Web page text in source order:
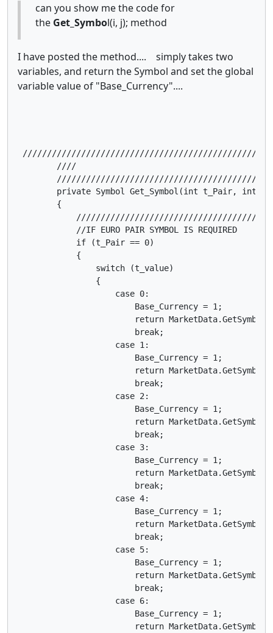
can you show me the code for
the Get_Symbol(i, j); method
I have posted the method.... simply takes two
variables, and return the Symbol and set the global
variable value of "Base_Currency"....
////
private Symbol Get_Symbol(int t_Pair, int
        {
            //IF EURO PAIR SYMBOL IS REQUIRED
            if (t_Pair == 0)
            {
                switch (t_value)
                {
                    case 0:
                        Base_Currency = 1;
return
                        break;
                    case 1:
                        Base_Currency = 1;
return
                        break;
                    case 2:
                        Base_Currency = 1;
return
                        break;
                    case 3:
                        Base_Currency = 1;
return
                        break;
                    case 4:
                        Base_Currency = 1;
return
                        break;
                    case 5:
                        Base_Currency = 1;
return
                        break;
                    case 6:
                        Base_Currency = 1;
return